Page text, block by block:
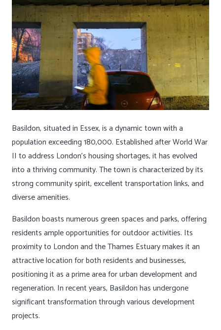
Basildon, situated in Essex, is a dynamic town with a
population exceeding 180,000. Established after World War
II to address London’s housing shortages, it has evolved
into a thriving community. The town is characterized by its
strong community spirit, excellent transportation links, and
diverse amenities.
Basildon boasts numerous green spaces and parks, offering
residents ample opportunities for outdoor activities. Its
proximity to London and the Thames Estuary makes it an
attractive location for both residents and businesses,
positioning it as a prime area for urban development and
regeneration. In recent years, Basildon has undergone
significant transformation through various development
projects.